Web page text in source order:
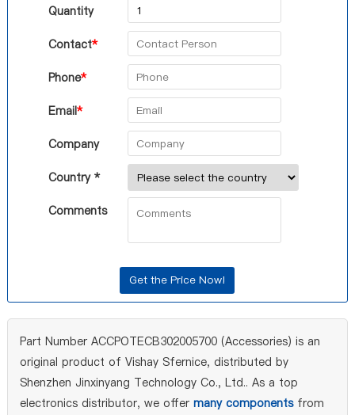
Quantity
Contact*
Phone*
Email*
Company
Country *
Comments
Part Number ACCPOTECB302005700 (Accessories) is an
original product of Vishay Sfernice, distributed by
Shenzhen Jinxinyang Technology Co., Ltd.. As a top
electronics distributor, we offer many componentsfrom